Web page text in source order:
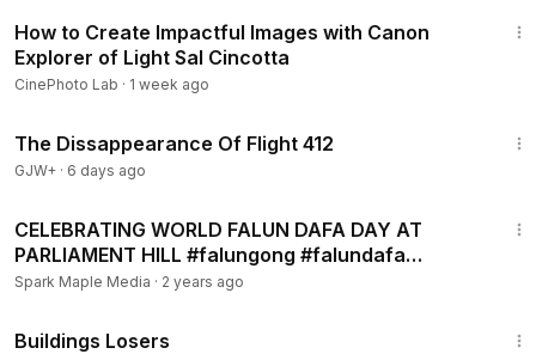
How to Create Impactful Images with Canon
Explorer of Light Sal Cincotta
CinePhoto Lab · 1 week ago
The Dissappearance Of Flight 412
GJW+ · 6 days ago
CELEBRATING WORLD FALUN DAFA DAY AT
PARLIAMENT HILL #falungong #falundafa
#phapluancong
Spark Maple Media · 2 years ago
Buildings Losers